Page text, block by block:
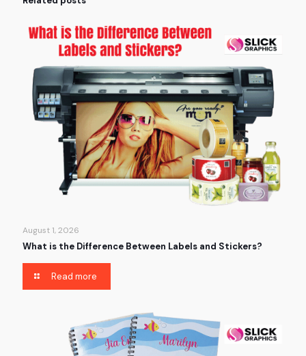
August 1, 2026
What is the Difference Between Labels and Stickers?
Read more